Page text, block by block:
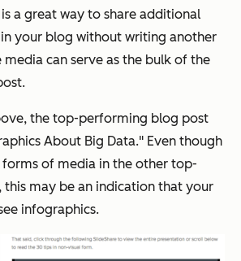
a great way to share additional
your blog without writing another
can serve as the bulk of the
the top-performing blog post
About Big Data." Even though
of media in the other top-
may be an indication that your
infographics.